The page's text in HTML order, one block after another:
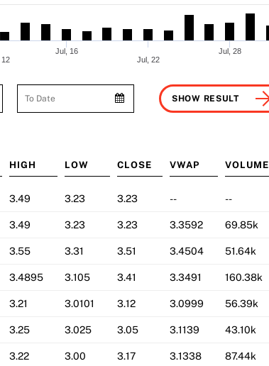
Jul, 16
Jul, 22
Jul, 28
12
To Date
SHOW RESULT
HIGH LOW CLOSE VWAP VOLUME
3.49 3.23 3.23 -- --
3.49 3.23 3.23 3.3592 69.85k
3.55 3.31 3.51 3.4504 51.64k
3.4895 3.105 3.41 3.3491 160.38k
3.21 3.0101 3.12 3.0999 56.39k
3.25 3.025 3.05 3.1139 43.10k
3.22 3.00 3.17 3.1338 87.44k